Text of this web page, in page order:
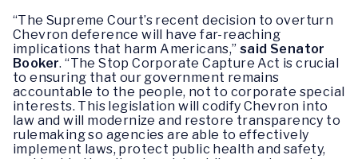
“The Supreme Court’s recent decision to overturn
Chevron deference will have far-reaching
implications that harm Americans,” said Senator
Booker. “The Stop Corporate Capture Act is crucial
to ensuring that our government remains
accountable to the people, not to corporate special
interests. This legislation will codify Chevron into
law and will modernize and restore transparency to
rulemaking so agencies are able to effectively
implement laws, protect public health and safety,